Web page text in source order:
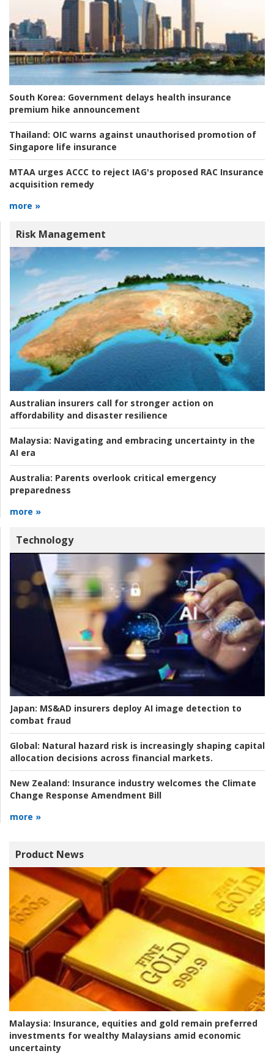
South Korea: Government delays health insurance
premium hike announcement
Thailand: OIC warns against unauthorised promotion of
Singapore life insurance
MTAA urges ACCC to reject IAG's proposed RAC Insurance
acquisition remedy
more »
Risk Management
Australian insurers call for stronger action on
affordability and disaster resilience
Malaysia: Navigating and embracing uncertainty in the
AI era
Australia: Parents overlook critical emergency
preparedness
more »
Technology
Japan: MS&AD insurers deploy AI image detection to
combat fraud
Global: Natural hazard risk is increasingly shaping capital
allocation decisions across financial markets.
New Zealand: Insurance industry welcomes the Climate
Change Response Amendment Bill
more »
Product News
Malaysia: Insurance, equities and gold remain preferred
investments for wealthy Malaysians amid economic
uncertainty